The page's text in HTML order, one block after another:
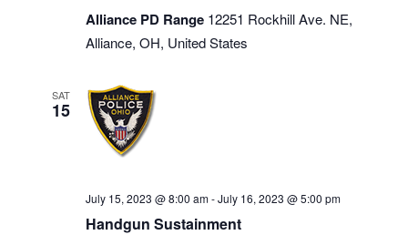
Alliance PD Range 12251 Rockhill Ave. NE,
Alliance, OH, United States
SAT
15
July 15, 2023 @ 8:00 am-July 16, 2023 @ 5:00 pm
Handgun Sustainment